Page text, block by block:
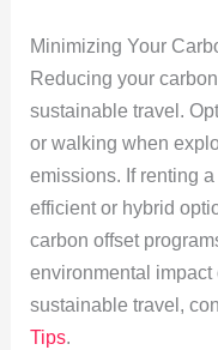
Minimizing Your
Reducing your
sustainable travel.
or walking when
emissions. If renting
efficient or hybrid
carbon offset
environmental impact
sustainable travel,
Tips.